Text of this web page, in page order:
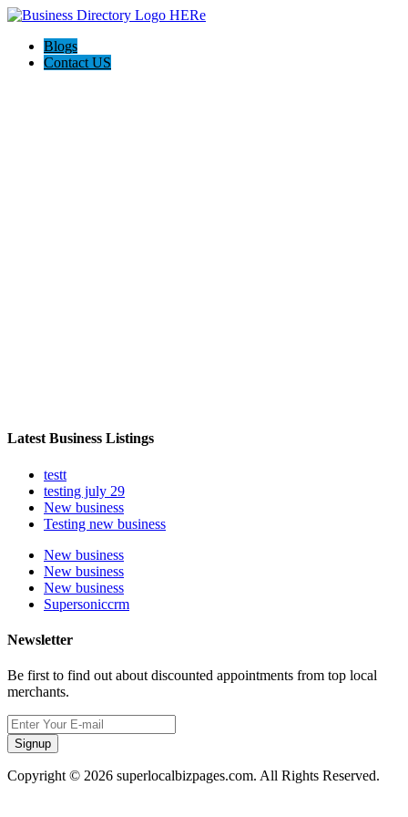
Blogs
Contact US
Latest Business Listings
testt
testing july 29
New business
Testing new business
New business
New business
New business
Supersoniccrm
Newsletter
Be first to find out about discounted appointments from top local
merchants.
Signup
Copyright © 2026 superlocalbizpages.com. All Rights Reserved.